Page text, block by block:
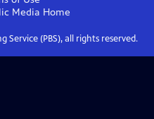
Media Home
Service (PBS), all rights reserved.